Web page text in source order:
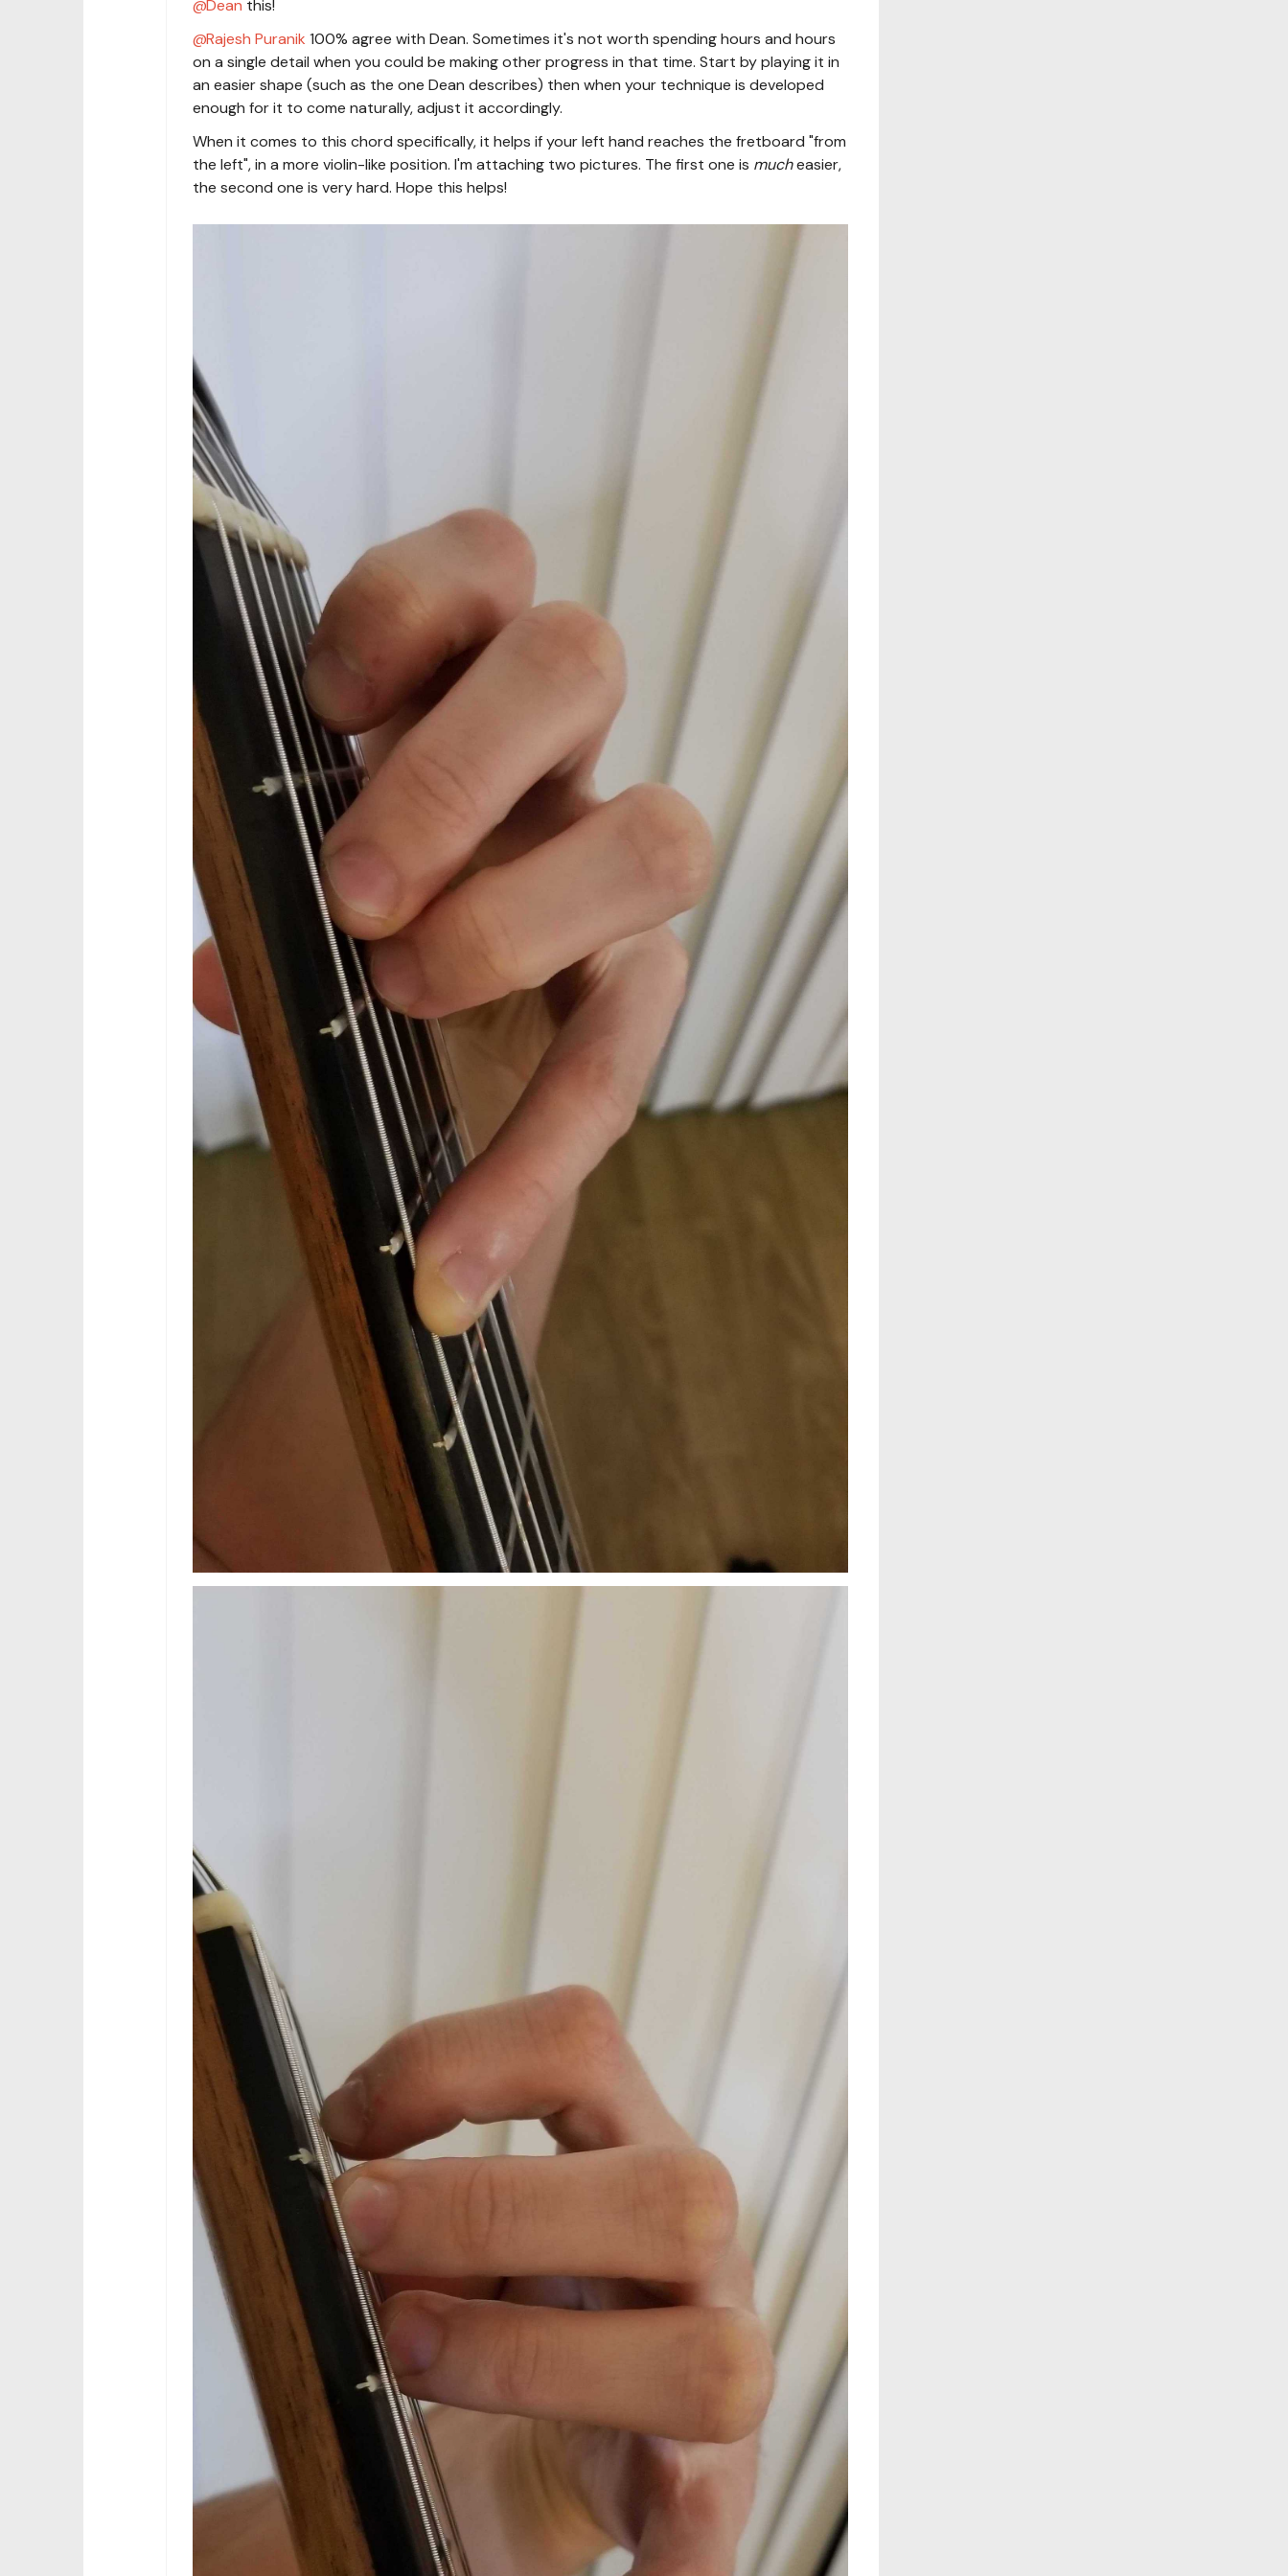
Dean this!
Rajesh Puranik 100% agree with Dean. Sometimes it's not worth spending hours and hours
on a single detail when you could be making other progress in that time. Start by playing it in
an easier shape (such as the one Dean describes) then when your technique is developed
enough for it to come naturally, adjust it accordingly.
When it comes to this chord specifically, it helps if your left hand reaches the fretboard "from
the left", in a more violin-like position. I'm attaching two pictures. The first one is mucheasier,
the second one is very hard. Hope this helps!